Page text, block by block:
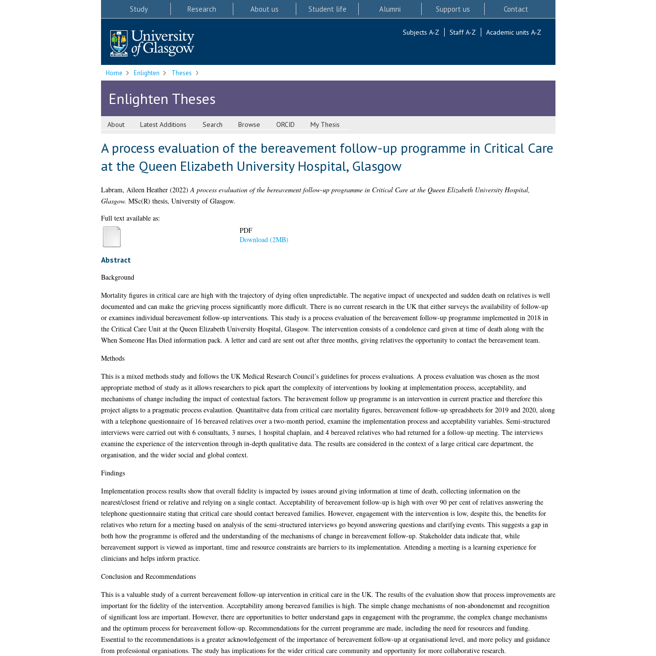
Study Research About us Student life Alumni Support us Contact
Subjects A-Z Staff A-Z Academic units A-Z
Home Enlighten Theses
Enlighten Theses
About Latest Additions Search Browse ORCID My Thesis
A process evaluation of the bereavement follow-up programme in Critical Care
at the Queen Elizabeth University Hospital, Glasgow
Labram, Aileen Heather(2022)A process evaluation of the bereavement follow-up programme in Critical Care at the Queen Elizabeth University Hospital,
Glasgow. MSc(R) thesis, University of Glasgow.
Full text available as:
PDF
Download (2MB)
Abstract
Background
Mortality figures in critical care are high with the trajectory of dying often unpredictable. The negative impact of unexpected and sudden death on relatives is well
documented and can make the grieving process significantly more difficult. There is no current research in the UK that either surveys the availability of follow-up
or examines individual bereavement follow-up interventions. This study is a process evaluation of the bereavement follow-up programme implemented in 2018 in
the Critical Care Unit at the Queen Elizabeth University Hospital, Glasgow. The intervention consists of a condolence card given at time of death along with the
When Someone Has Died information pack. A letter and card are sent out after three months, giving relatives the opportunity to contact the bereavement team.
Methods
This is a mixed methods study and follows the UK Medical Research Council’s guidelines for process evaluations. A process evaluation was chosen as the most
appropriate method of study as it allows researchers to pick apart the complexity of interventions by looking at implementation process, acceptability, and
mechanisms of change including the impact of contextual factors. The beravement follow up programme is an intervention in current practice and therefore this
project aligns to a pragmatic process evalaution. Quantitaitve data from critical care mortality figures, bereavement follow-up spreadsheets for 2019 and 2020, along
with a telephone questionnaire of 16 bereaved relatives over a two-month period, examine the implementation process and acceptability variables. Semi-structured
interviews were carried out with 6 consultants, 3 nurses, 1 hospital chaplain, and 4 bereaved relatives who had returned for a follow-up meeting. The interviews
examine the experience of the intervention through in-depth qualitative data. The results are considered in the context of a large critical care department, the
organisation, and the wider social and global context.
Findings
Implementation process results show that overall fidelity is impacted by issues around giving information at time of death, collecting information on the
nearest/closest friend or relative and relying on a single contact. Acceptability of bereavement follow-up is high with over 90 per cent of relatives answering the
telephone questionnaire stating that critical care should contact bereaved families. However, engagement with the intervention is low, despite this, the benefits for
relatives who return for a meeting based on analysis of the semi-structured interviews go beyond answering questions and clarifying events. This suggests a gap in
both how the programme is offered and the understanding of the mechanisms of change in bereavement follow-up. Stakeholder data indicate that, while
bereavement support is viewed as important, time and resource constraints are barriers to its implementation. Attending a meeting is a learning experience for
clinicians and helps inform practice.
Conclusion and Recommendations
This is a valuable study of a current bereavement follow-up intervention in critical care in the UK. The results of the evaluation show that process improvements are
important for the fidelity of the intervention. Acceptability among bereaved families is high. The simple change mechanisms of non-abondonemnt and recognition
of significant loss are important. However, there are opportunities to better understand gaps in engagement with the programme, the complex change mechanisms
and the optimum process for bereavement follow-up. Recommendations for the current programme are made, including the need for resources and funding.
Essential to the recommendations is a greater acknowledgement of the importance of bereavement follow-up at organisational level, and more policy and guidance
from professional organisations. The study has implications for the wider critical care community and opportunity for more collaborative research.